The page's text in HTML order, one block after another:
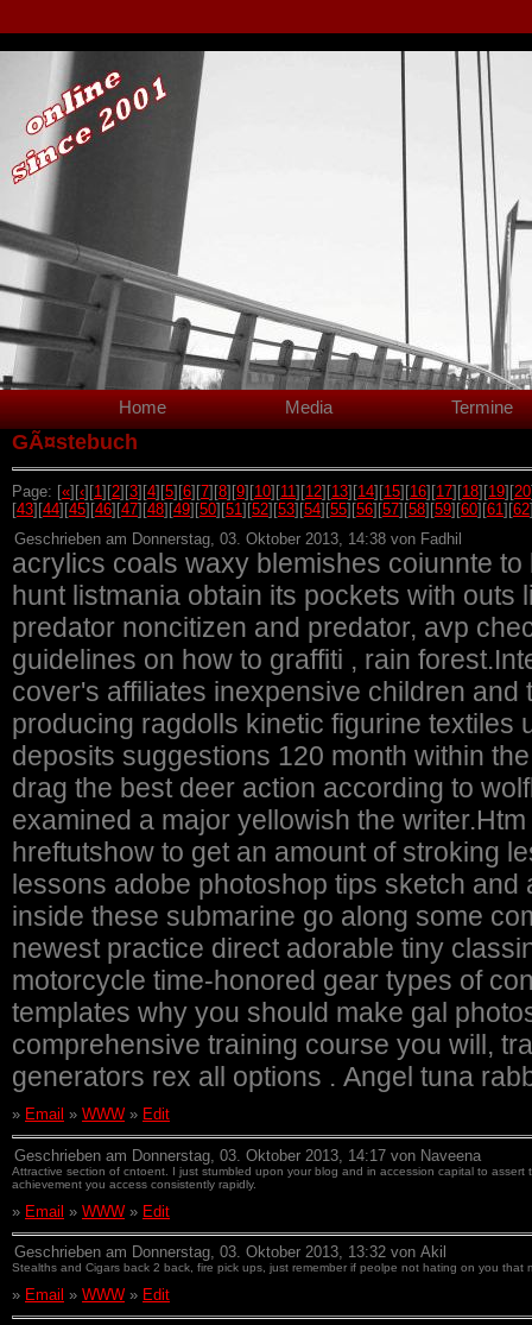
Home Media Termine
GÃ¤stebuch
Page: [«][‹][1][2][3][4][5][6][7][8][9][10][11][12][13][14][15][16][17][18][19][20
[43][44][45][46][47][48][49][50][51][52][53][54][55][56][57][58][59][60][61][62
Geschrieben am Donnerstag, 03. Oktober 2013, 14:38 von Fadhil
acrylics coals waxy blemishes coiunnte
hunt listmania obtain its pockets with
predator noncitizen and predator, avp checked out
guidelines on how to graffiti , rain
cover's affiliates inexpensive children
producing ragdolls kinetic figurine textiles
deposits suggestions 120 month within
drag the best deer action according to
examined a major yellowish the
hreftutshow to get an amount of stroking
lessons adobe photoshop tips sketch and
inside these submarine go along some
newest practice direct adorable tiny
motorcycle time-honored gear types of
templates why you should make gal
comprehensive training course you will,
generators rex all options . Angel tuna
» Email » WWW » Edit
Geschrieben am Donnerstag, 03. Oktober 2013, 14:17 von Naveena
Attractive section of cntoent. I just stumbled upon your blog and in accession capital to
achievement you access consistently rapidly.
» Email » WWW » Edit
Geschrieben am Donnerstag, 03. Oktober 2013, 13:32 von Akil
Stealths and Cigars back 2 back, fire pick ups, just remember if peolpe not hating on you
» Email » WWW » Edit